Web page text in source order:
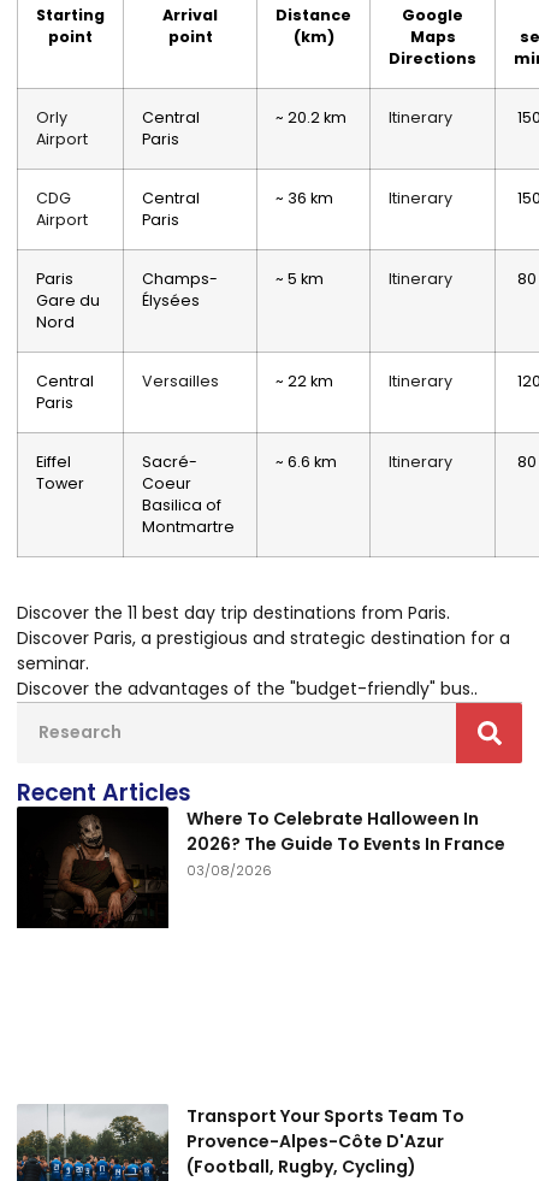
Starting
point
Arrival
point
Distance
(km)
Google
Maps
Directions
Orly
Airport
Central
Paris
~ 20.2 km Itinerary
CDG
Airport
Central
Paris
~ 36 km Itinerary
Paris
Gare du
Nord
Champs-
Élysées
~ 5 km Itinerary
Central
Paris
Versailles ~ 22 km Itinerary
Eiffel
Tower
Sacré-
Coeur
Basilica of
Montmartre
~ 6.6 km Itinerary
Discover the 11 best day trip destinations from Paris.
Discover Paris, a prestigious and strategic destination for a
seminar.
Discover the advantages of the "budget-friendly" bus..
Recent Articles
Where To Celebrate Halloween In
2026? The Guide To Events In France
03/08/2026
Transport Your Sports Team To
Provence-Alpes-Côte D'Azur
(Football, Rugby, Cycling)